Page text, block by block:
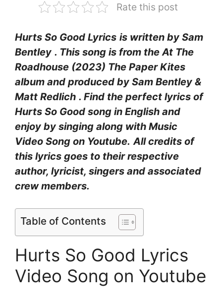
Rate this post
Hurts So Good Lyrics is written by Sam
Bentley . This song is from the At The
Roadhouse (2023) The Paper Kites
album and produced by Sam Bentley &
Matt Redlich . Find the perfect lyrics of
Hurts So Good song in English and
enjoy by singing along with Music
Video Song on Youtube. All credits of
this lyrics goes to their respective
author, lyricist, singers and associated
crew members.
Table of Contents
Hurts So Good Lyrics
Video Song on Youtube